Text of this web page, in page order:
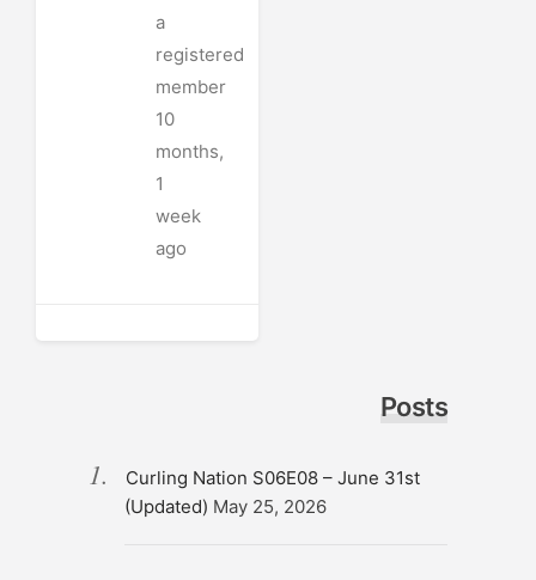
a
registered
member
10
months,
1
week
ago
Posts
Curling Nation S06E08 – June 31st
(Updated) May 25, 2026